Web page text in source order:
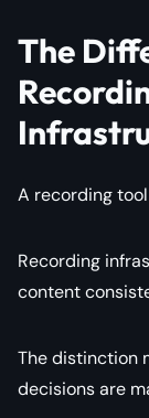
The
A recording
Recording
content
The distinction
decisions are